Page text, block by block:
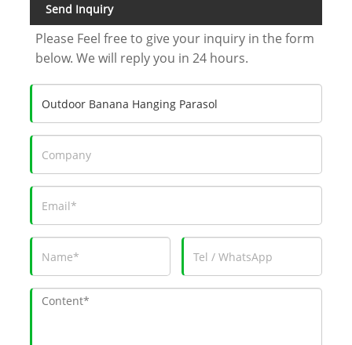
Send Inquiry
Please Feel free to give your inquiry in the form
below. We will reply you in 24 hours.